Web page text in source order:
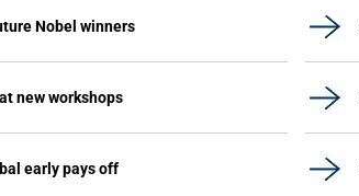
Nobel winners
new workshops
early pays off